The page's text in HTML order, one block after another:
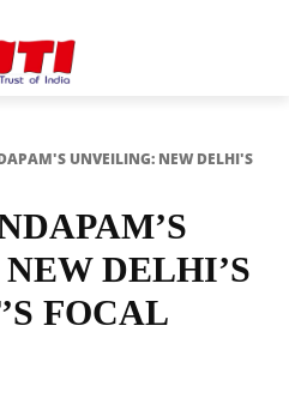
UNVEILING: NEW DELHI'S
DELHI’S
FOCAL